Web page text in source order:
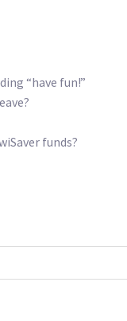
“have fun!”
funds?